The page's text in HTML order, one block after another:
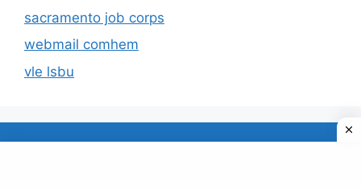
sacramento job corps
webmail comhem
vle lsbu